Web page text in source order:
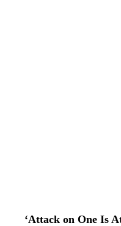
‘Attack on One Is